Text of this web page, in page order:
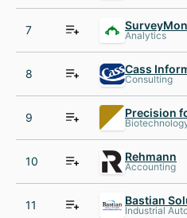
7 Analytics
8 Consulting
9
10 Rehmann
Accounting
11 Bastian
Industrial